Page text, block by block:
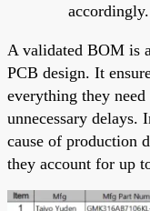
accordingly.
A validated BOM is
PCB design. It
everything they
unnecessary delays.
cause of production
they account for up